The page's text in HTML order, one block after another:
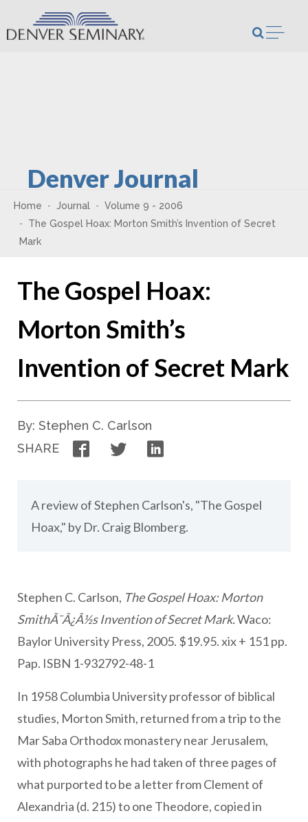
Skip to content
Denver Journal
Home Journal
Volume 9 - 2006
The Gospel Hoax: Morton Smith’s Invention of Secret
Mark
The Gospel Hoax:
Morton Smith’s
Invention of Secret Mark
By: Stephen C. Carlson
SHARE
FacebookTwitter
A review of Stephen Carlson's, "The Gospel
Hoax," by Dr. Craig Blomberg.
Stephen C. Carlson, The Gospel Hoax: Morton
SmithÃ¯Â¿Â½s Invention of Secret Mark.Waco:
Baylor University Press, 2005. $19.95. xix + 151 pp.
Pap. ISBN 1-932792-48-1
In 1958 Columbia University professor of biblical
studies, Morton Smith, returned from a trip to the
Mar Saba Orthodox monastery near Jerusalem,
with photographs he had taken of three pages of
what purported to be a letter from Clement of
Alexandria (d. 215) to one Theodore, copied in